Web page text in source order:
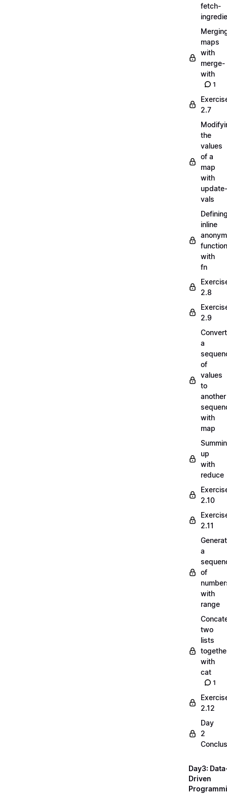
fetch-
maps
with
merge-
with
1
2.7
the
values
of a
map
with
update-
vals
inline
with
fn
2.8
2.9
a
of
values
to
another
with
map
up
with
reduce
2.10
2.11
a
of
with
range
two
lists
with
cat
1
2.12
Day
2
Day3:
Driven